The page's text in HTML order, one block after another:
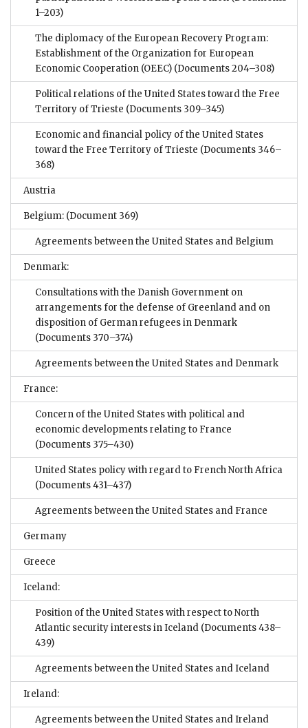
1–203)
The diplomacy of the European Recovery Program:
Establishment of the Organization for European
Economic Cooperation (OEEC) (Documents 204–308)
Political relations of the United States toward the Free
Territory of Trieste (Documents 309–345)
Economic and financial policy of the United States
toward the Free Territory of Trieste (Documents 346–
368)
Austria
Belgium: (Document 369)
Agreements between the United States and Belgium
Denmark:
Consultations with the Danish Government on
arrangements for the defense of Greenland and on
disposition of German refugees in Denmark
(Documents 370–374)
Agreements between the United States and Denmark
France:
Concern of the United States with political and
economic developments relating to France
(Documents 375–430)
United States policy with regard to French North Africa
(Documents 431–437)
Agreements between the United States and France
Germany
Greece
Iceland:
Position of the United States with respect to North
Atlantic security interests in Iceland (Documents 438–
439)
Agreements between the United States and Iceland
Ireland:
Agreements between the United States and Ireland